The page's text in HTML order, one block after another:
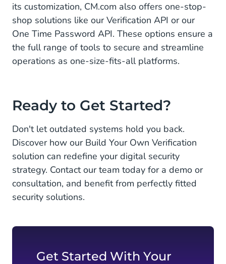
its customization, CM.com also offers one-stop-
shop solutions like our Verification API or our
One Time Password API. These options ensure a
the full range of tools to secure and streamline
operations as one-size-fits-all platforms.
Ready to Get Started?
Don't let outdated systems hold you back.
Discover how our Build Your Own Verification
solution can redefine your digital security
strategy. Contact our team today for a demo or
consultation, and benefit from perfectly fitted
security solutions.
Get Started With Your